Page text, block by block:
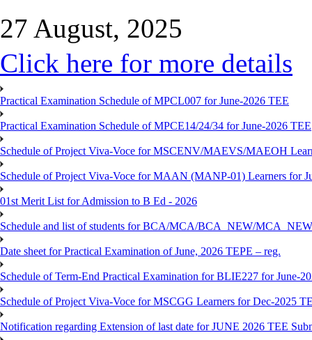
27 August, 2025
Click here for more details
Practical Examination Schedule of MPCL007 for June-2026 TEE
Practical Examination Schedule of MPCE14/24/34 for June-2026 TEE
Schedule of Project Viva-Voce for MSCENV/MAEVS/MAEOH
Schedule of Project Viva-Voce for MAAN (MANP-01) Learners for
01st Merit List for Admission to B Ed - 2026
Schedule and list of students for BCA/MCA/BCA_NEW/
Date sheet for Practical Examination of June, 2026 TEPE – reg.
Schedule of Term-End Practical Examination for BLIE227 for June-
Schedule of Project Viva-Voce for MSCGG Learners for Dec-2025
Notification regarding Extension of last date for JUNE 2026 TEE